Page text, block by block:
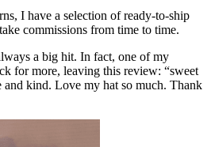
I have a selection of ready-to-ship
commissions from time to time.
a big hit. In fact, one of my
for more, leaving this review: “sweet
and kind. Love my hat so much. Thank